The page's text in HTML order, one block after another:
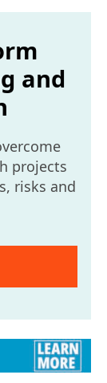
and
projects
risks and